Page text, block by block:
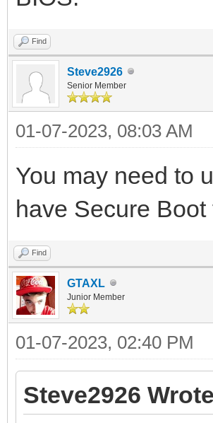
Find
Steve2926
Senior Member
01-07-2023, 08:03 AM
You may need to
have Secure Boot
Find
GTAXL
Junior Member
01-07-2023, 02:40 PM
Steve2926